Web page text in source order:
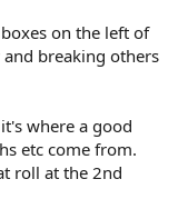
on the left of
breaking others
where a good
etc come from.
roll at the 2nd